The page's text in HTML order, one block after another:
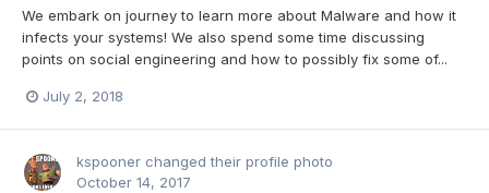
We embark on journey to learn more about Malware and how it
infects your systems! We also spend some time discussing
points on social engineering and how to possibly fix some of...
July 2, 2018
kspooner changed their profile photo
October 14, 2017